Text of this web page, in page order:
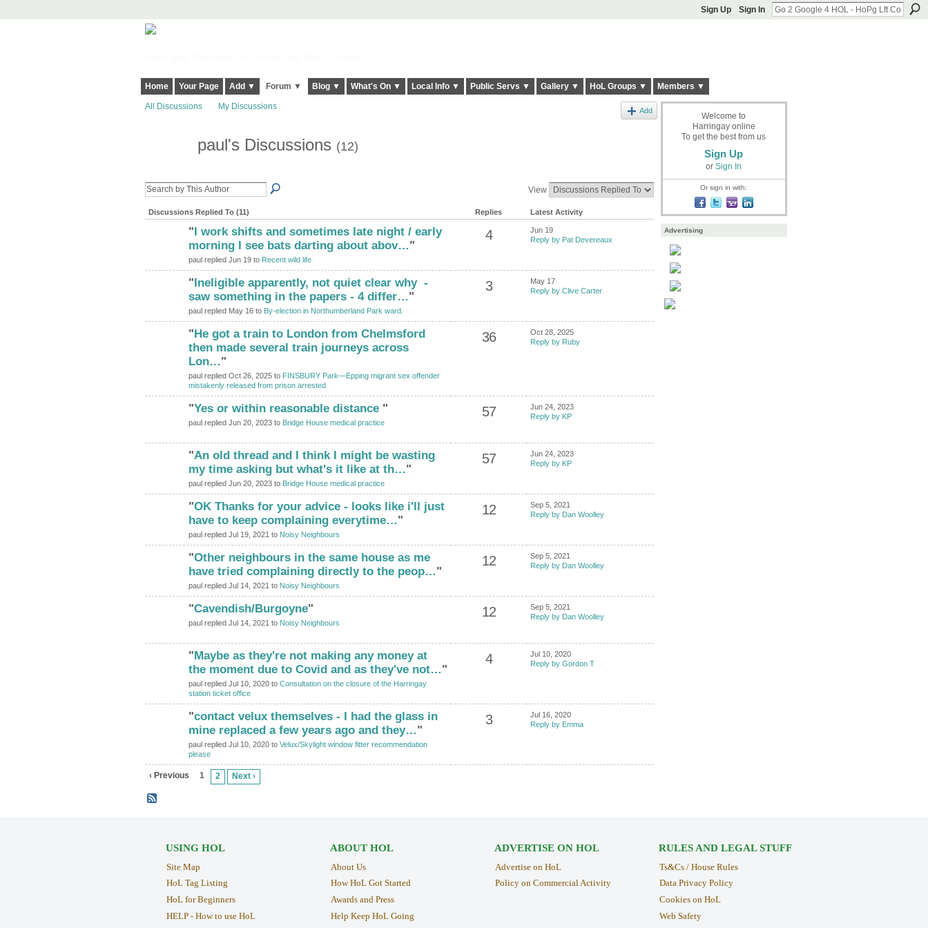
Sign Up Sign In
Home Your Page Add ▼ Forum ▼ Blog ▼ What's On ▼ Local Info ▼ Public Servs ▼ Gallery ▼ HoL Groups ▼ Members ▼
All Discussions My Discussions Add
paul's Discussions (12)
View
Discussions Replied To (11) Replies Latest Activity
"I work shifts and sometimes late night / early
morning I see bats darting about abov…"
paul replied Jun 19 to Recent wild life
4
Jun 19
Reply by Pat Devereaux
"Ineligible apparently, not quiet clear why -
saw something in the papers - 4 differ…"
paul replied May 16 to By-election in Northumberland Park ward.
3
May 17
Reply by Clive Carter
"He got a train to London from Chelmsford
then made several train journeys across
Lon…"
paul replied Oct 26, 2025 to FINSBURY Park—Epping migrant sex offender
mistakenly released from prison arrested
36
Oct 28, 2025
Reply by Ruby
"Yes or within reasonable distance "
paul replied Jun 20, 2023 to Bridge House medical practice
57
Jun 24, 2023
Reply by KP
"An old thread and I think I might be wasting
my time asking but what's it like at th…"
paul replied Jun 20, 2023 to Bridge House medical practice
57
Jun 24, 2023
Reply by KP
"OK Thanks for your advice - looks like i'll just
have to keep complaining everytime…"
paul replied Jul 19, 2021 to Noisy Neighbours
12
Sep 5, 2021
Reply by Dan Woolley
"Other neighbours in the same house as me
have tried complaining directly to the peop…"
paul replied Jul 14, 2021 to Noisy Neighbours
12
Sep 5, 2021
Reply by Dan Woolley
"Cavendish/Burgoyne"
paul replied Jul 14, 2021 to Noisy Neighbours
12
Sep 5, 2021
Reply by Dan Woolley
"Maybe as they're not making any money at
the moment due to Covid and as they've not…"
paul replied Jul 10, 2020 to Consultation on the closure of the Harringay
station ticket office
4
Jul 10, 2020
Reply by Gordon T
"contact velux themselves - I had the glass in
mine replaced a few years ago and they…"
paul replied Jul 10, 2020 to Velux/Skylight window fitter recommendation
please
3
Jul 16, 2020
Reply by Emma
‹ Previous 1 2 Next ›
Welcome to
Harringay online
To get the best from us
Sign Up
or Sign In
Or sign in with:
Advertising
USING HOL
Site Map
HoL Tag Listing
HoL for Beginners
HELP - How to use HoL
ABOUT HOL
About Us
How HoL Got Started
Awards and Press
Help Keep HoL Going
ADVERTISE ON HOL
Advertise on HoL
Policy on Commercial Activity
RULES AND LEGAL STUFF
Ts&Cs / House Rules
Data Privacy Policy
Cookies on HoL
Web Safety